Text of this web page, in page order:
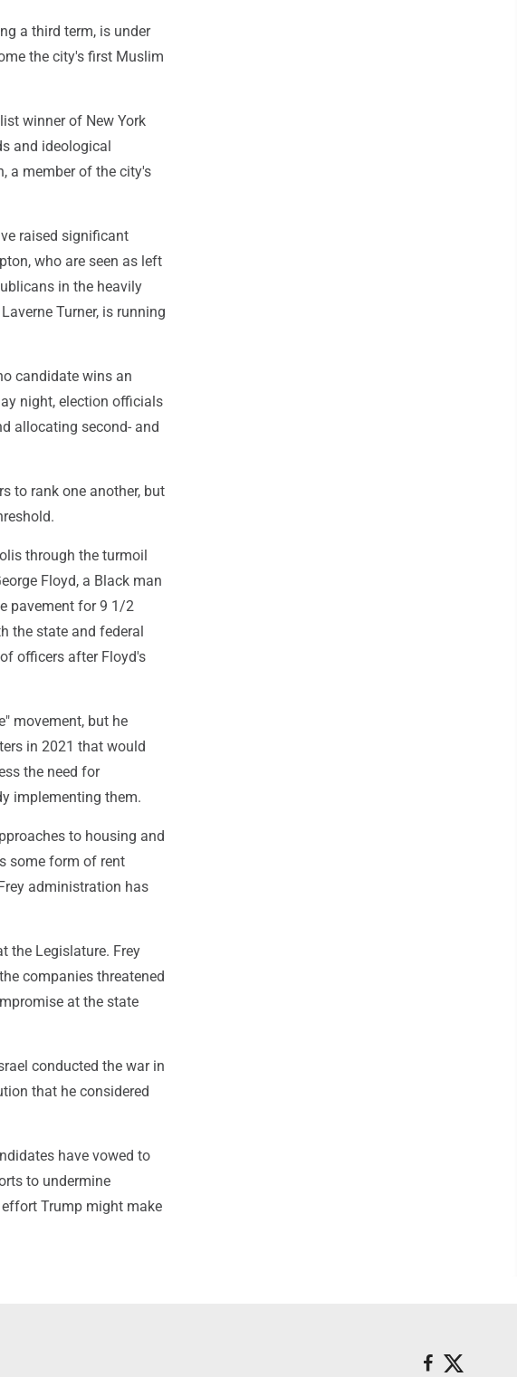
a third term, is under
the city's first Muslim
winner of New York
and ideological
a member of the city's
raised significant
who are seen as left
in the heavily
Turner, is running
candidate wins an
night, election officials
allocating second- and
to rank one another, but
through the turmoil
Floyd, a Black man
pavement for 9 1/2
the state and federal
officers after Floyd's
movement, but he
in 2021 that would
the need for
implementing them.
to housing and
some form of rent
administration has
the Legislature. Frey
companies threatened
at the state
conducted the war in
that he considered
have vowed to
to undermine
Trump might make